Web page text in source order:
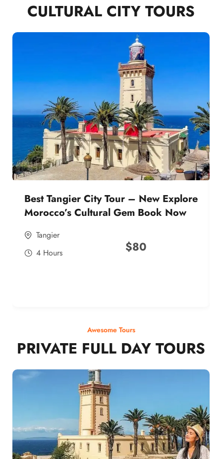
CULTURAL CITY TOURS
Best Tangier City Tour – New Explore
Morocco’s Cultural Gem Book Now
Tangier
4 Hours
$80
Awesome Tours
PRIVATE FULL DAY TOURS